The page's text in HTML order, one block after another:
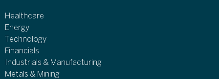
Healthcare
Energy
Technology
Financials
Industrials & Manufacturing
Metals & Mining